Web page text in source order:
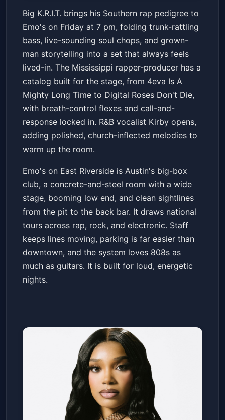
Big K.R.I.T.
Emo's Austin Fri, Jun 12 at 7:00 PM
Get Tickets
Big K.R.I.T. brings his Southern rap pedigree to
Emo's on Friday at 7 pm, folding trunk-rattling
bass, live-sounding soul chops, and grown-
man storytelling into a set that always feels
lived-in. The Mississippi rapper-producer has a
catalog built for the stage, from 4eva Is A
Mighty Long Time to Digital Roses Don't Die,
with breath-control flexes and call-and-
response locked in. R&B vocalist Kirby opens,
adding polished, church-inflected melodies to
warm up the room.
Emo's on East Riverside is Austin's big-box
club, a concrete-and-steel room with a wide
stage, booming low end, and clean sightlines
from the pit to the back bar. It draws national
tours across rap, rock, and electronic. Staff
keeps lines moving, parking is far easier than
downtown, and the system loves 808s as
much as guitars. It is built for loud, energetic
nights.